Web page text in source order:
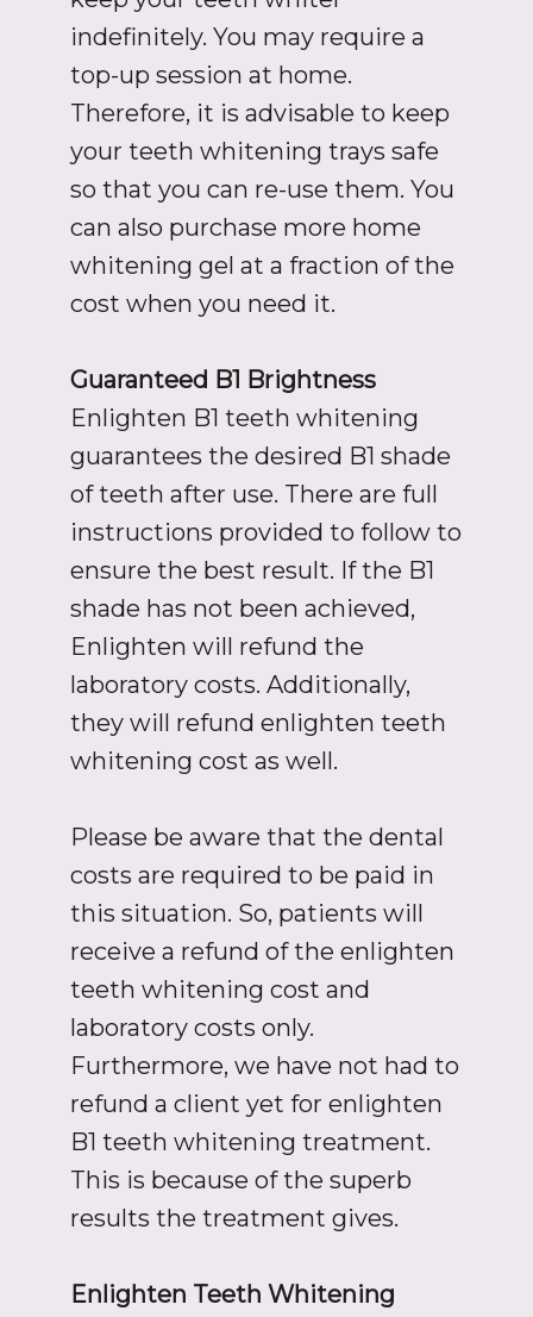
indefinitely. You may require a
top-up session at home.
Therefore, it is advisable to keep
your teeth whitening trays safe
so that you can re-use them. You
can also purchase more home
whitening gel at a fraction of the
cost when you need it.
Guaranteed B1 Brightness
Enlighten B1 teeth whitening
guarantees the desired B1 shade
of teeth after use. There are full
instructions provided to follow to
ensure the best result. If the B1
shade has not been achieved,
Enlighten will refund the
laboratory costs. Additionally,
they will refund enlighten teeth
whitening cost as well.
Please be aware that the dental
costs are required to be paid in
this situation. So, patients will
receive a refund of the enlighten
teeth whitening cost and
laboratory costs only.
Furthermore, we have not had to
refund a client yet for enlighten
B1 teeth whitening treatment.
This is because of the superb
results the treatment gives.
Enlighten Teeth Whitening